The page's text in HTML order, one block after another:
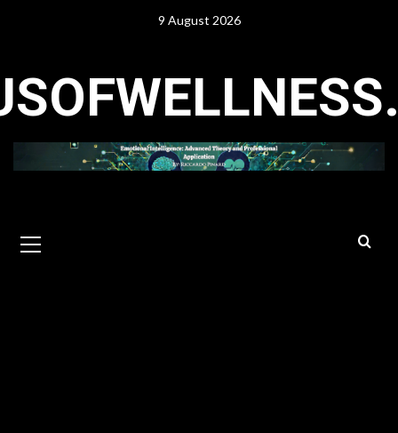
9 August 2026
Menu